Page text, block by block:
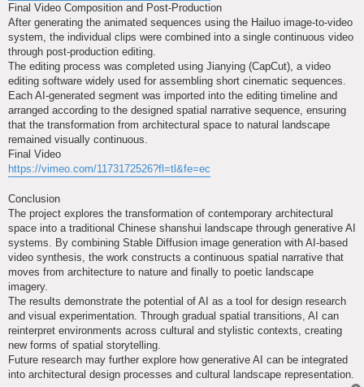
Final Video Composition and Post-Production
After generating the animated sequences using the Hailuo image-to-video
system, the individual clips were combined into a single continuous video
through post-production editing.
The editing process was completed using Jianying (CapCut), a video
editing software widely used for assembling short cinematic sequences.
Each AI-generated segment was imported into the editing timeline and
arranged according to the designed spatial narrative sequence, ensuring
that the transformation from architectural space to natural landscape
remained visually continuous.
Final Video
https://vimeo.com/1173172526?fl=tl&fe=ec
Conclusion
The project explores the transformation of contemporary architectural
space into a traditional Chinese shanshui landscape through generative AI
systems. By combining Stable Diffusion image generation with AI-based
video synthesis, the work constructs a continuous spatial narrative that
moves from architecture to nature and finally to poetic landscape
imagery.
The results demonstrate the potential of AI as a tool for design research
and visual experimentation. Through gradual spatial transitions, AI can
reinterpret environments across cultural and stylistic contexts, creating
new forms of spatial storytelling.
Future research may further explore how generative AI can be integrated
into architectural design processes and cultural landscape representation.